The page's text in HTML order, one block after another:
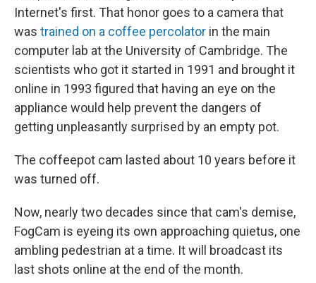
Internet's first. That honor goes to a camera that
was trained on a coffee percolator in the main
computer lab at the University of Cambridge. The
scientists who got it started in 1991 and brought it
online in 1993 figured that having an eye on the
appliance would help prevent the dangers of
getting unpleasantly surprised by an empty pot.
The coffeepot cam lasted about 10 years before it
was turned off.
Now, nearly two decades since that cam's demise,
FogCam is eyeing its own approaching quietus, one
ambling pedestrian at a time. It will broadcast its
last shots online at the end of the month.